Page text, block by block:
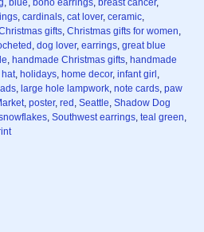
, blue, boho earrings, breast cancer,
, cardinals, cat lover, ceramic,
gifts, Christmas gifts for women,
, dog lover, earrings, great blue
, handmade Christmas gifts, handmade
hat, holidays, home decor, infant girl ,
, large hole lampwork, note cards, paw
, poster, red , Seattle, Shadow Dog
, Southwest earrings, teal green,